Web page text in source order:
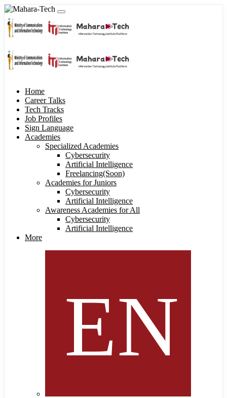
Home
Career Talks
Tech Tracks
Job Profiles
Sign Language
Academies
Specialized Academies
Cybersecurity
Artificial Intelligence
Freelancing(Soon)
Academies for Juniors
Cybersecurity
Artificial Intelligence
Awareness Academies for All
Cybersecurity
Artificial Intelligence
More